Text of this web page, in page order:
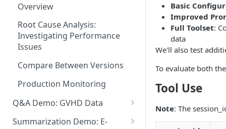
Overview
Root Cause Analysis:
Investigating Performance
Issues
Compare Between Versions
Production Monitoring
Q&A Demo: GVHD Data
Uploading the Data
Summarization Demo: E-
Basic
Improved
Full Toolset:
data
We'll also test
To evaluate both
Tool Use
Note: The